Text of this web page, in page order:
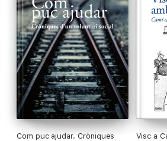
Com puc ajudar. Cròniques
Visc a